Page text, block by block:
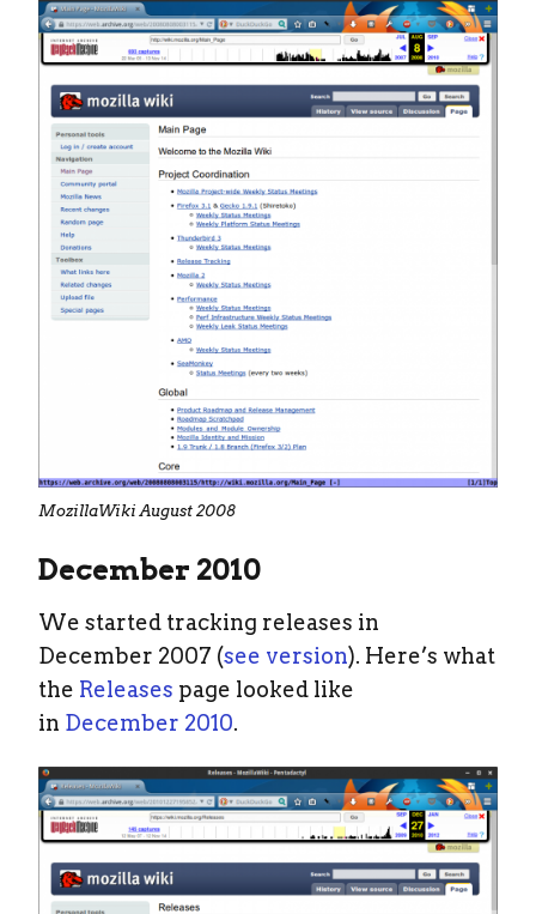
MozillaWiki August 2008
December 2010
We started tracking releases in
December 2007 (see version). Here’s what
the Releases page looked like
in December 2010.